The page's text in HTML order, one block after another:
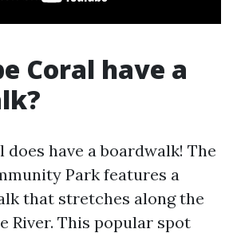
Coral have a
does have a boardwalk! The
Park features a
that stretches along the
River. This popular spot